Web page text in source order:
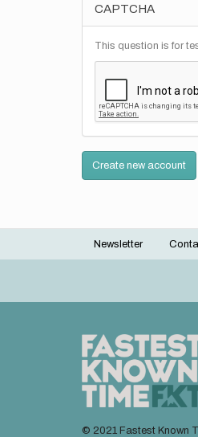
CAPTCHA
This question is for
Create new account
Footer
Newsletter
© 2021 Fastest Known